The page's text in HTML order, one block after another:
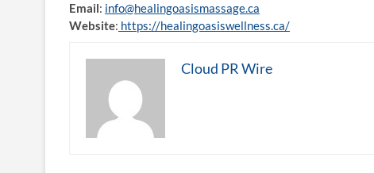
Email: info@healingoasismassage.ca
Website: https://healingoasiswellness.ca/
Cloud PR Wire